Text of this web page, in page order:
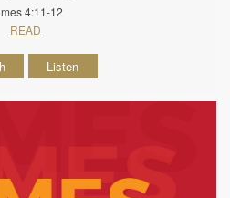
4:11-12
READ
Listen